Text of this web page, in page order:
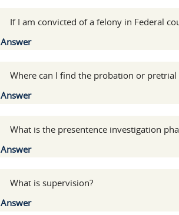
If I am convicted of a felony in Federal
Show
Answer
Where can I find the probation or
Show
Answer
What is the presentence investigation
Show
Answer
What is supervision?
Show
Answer